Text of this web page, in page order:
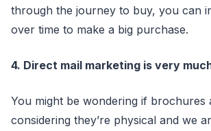
through the journey to buy, you can
over time to make a big purchase.
4. Direct mail marketing is very
You might be wondering if brochures
considering they’re physical and we